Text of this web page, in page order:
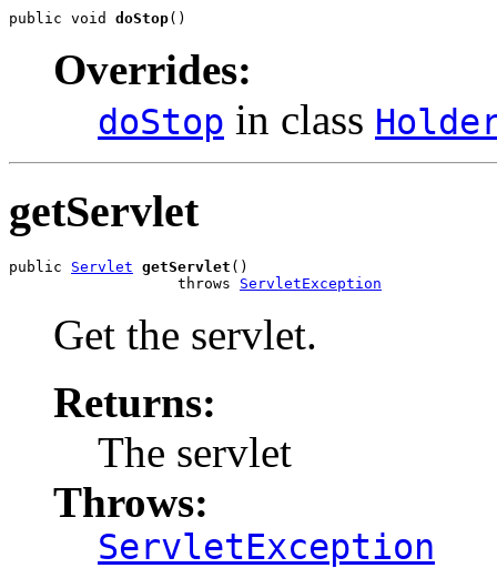
public void doStop()
Overrides:
doStop in class
getServlet
public Servlet getServlet ()
                   throws
ServletException
Get the servlet.
Returns:
The servlet
Throws:
ServletException